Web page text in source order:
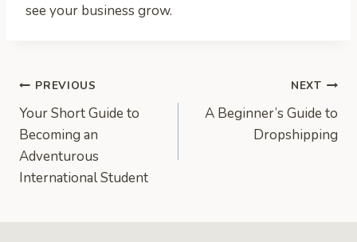
see your business grow.
Post
navigation
PREVIOUS
Your Short Guide to
Becoming an
Adventurous
International Student
NEXT
A Beginner’s Guide to
Dropshipping